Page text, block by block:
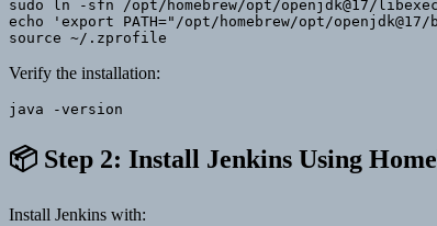
sudo ln -sfn /opt/homebrew/opt/openjdk@17/
echo 'export PATH="/opt/homebrew/opt/
Verify the installation:
📦 Step 2: Install Jenkins Using
Install Jenkins with: